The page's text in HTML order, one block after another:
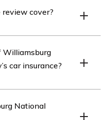
types of
cover?
Company’s car
customer
Williamsburg
car insurance?
as comprehensive
National